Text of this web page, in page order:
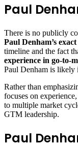
Paul
There is no publicly
Paul Denham’s exact
timeline and the fact
experience in go-to-
Paul Denham is likely
Rather than
focuses on
to multiple market
GTM leadership.
Paul